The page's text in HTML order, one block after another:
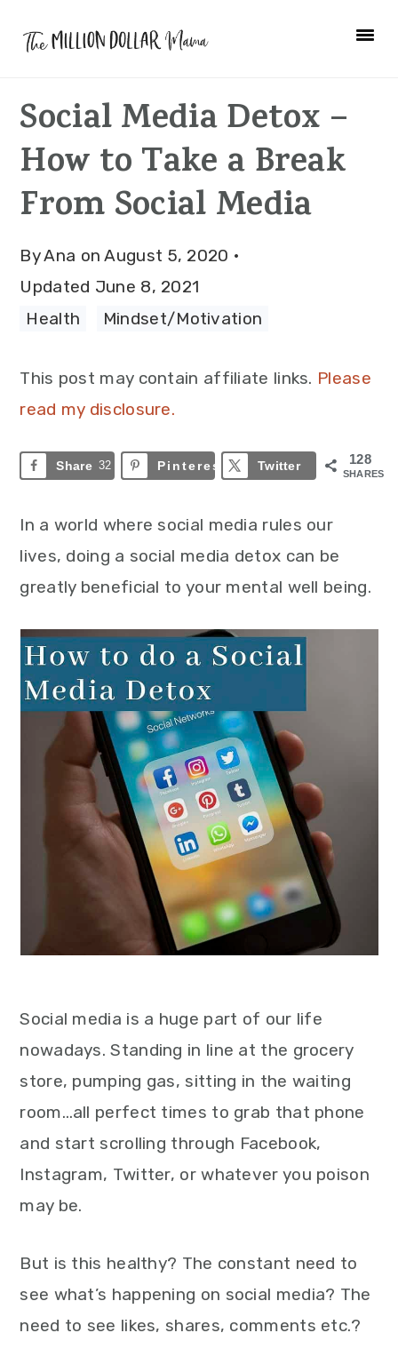
navigation
content
sidebar
Social Media Detox –
How to Take a Break
From Social Media
ByAna onAugust 5, 2020 ·
Updated June 8, 2021
Health
Mindset/Motivation
This post may contain affiliate links. Please
read my disclosure.
128
SHARES
Share 32 Pinterest 96 Twitter
In a world where social media rules our
lives, doing a social media detox can be
greatly beneficial to your mental well being.
Social media is a huge part of our life
nowadays. Standing in line at the grocery
store, pumping gas, sitting in the waiting
room…all perfect times to grab that phone
and start scrolling through Facebook,
Instagram, Twitter, or whatever you poison
may be.
But is this healthy? The constant need to
see what’s happening on social media? The
need to see likes, shares, comments etc.?